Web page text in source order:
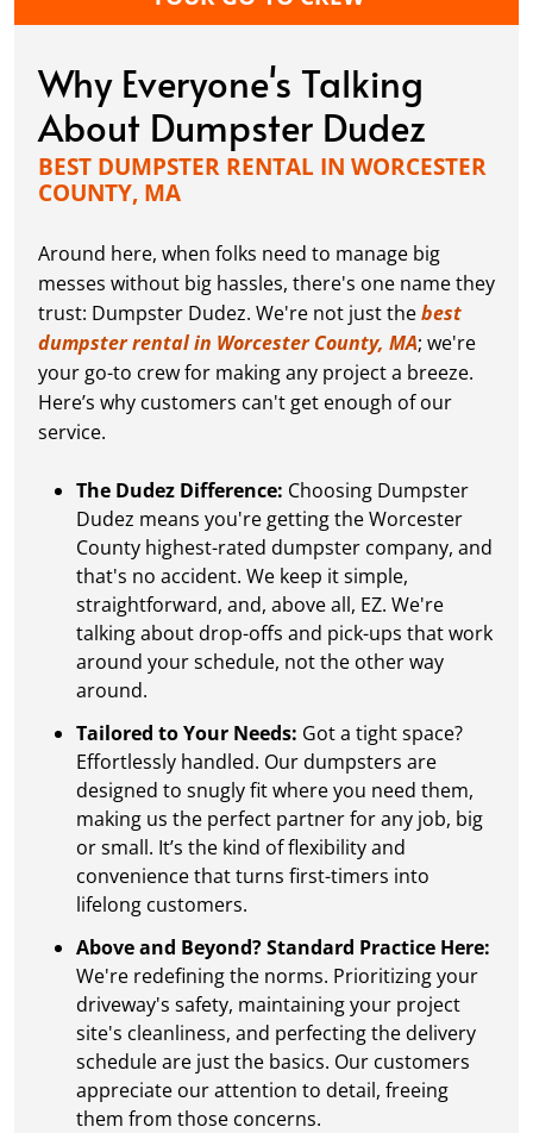
Why Everyone's Talking
About Dumpster Dudez
BEST DUMPSTER RENTAL IN WORCESTER
COUNTY, MA
Around here, when folks need to manage big
messes without big hassles, there's one name they
trust: Dumpster Dudez. We're not just thebest
dumpster rental in Worcester County, MA; we're
your go-to crew for making any project a breeze.
Here’s why customers can't get enough of our
service.
The Dudez Difference: Choosing Dumpster
Dudez means you're getting the Worcester
County highest-rated dumpster company, and
that's no accident. We keep it simple,
straightforward, and, above all, EZ. We're
talking about drop-offs and pick-ups that work
around your schedule, not the other way
around.
Tailored to Your Needs: Got a tight space?
Effortlessly handled. Our dumpsters are
designed to snugly fit where you need them,
making us the perfect partner for any job, big
or small. It’s the kind of flexibility and
convenience that turns first-timers into
lifelong customers.
Above and Beyond? Standard Practice Here:
We're redefining the norms. Prioritizing your
driveway's safety, maintaining your project
site's cleanliness, and perfecting the delivery
schedule are just the basics. Our customers
appreciate our attention to detail, freeing
them from those concerns.